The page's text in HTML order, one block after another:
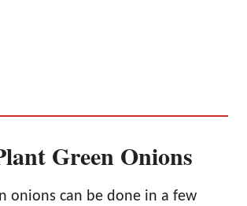
Green Onions
onions can be done in a few